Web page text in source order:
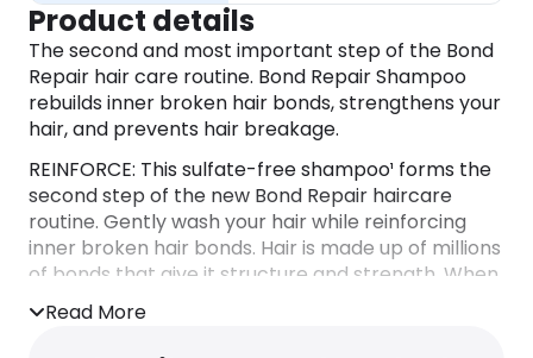
Product details
The second and most important step of the Bond
Repair hair care routine. Bond Repair Shampoo
rebuilds inner broken hair bonds, strengthens your
hair, and prevents hair breakage.
REINFORCE: This sulfate-free shampoo¹ forms the
second step of the new Bond Repair haircare
routine. Gently wash your hair while reinforcing
inner broken hair bonds. Hair is made up of millions
of bonds that give it structure and strength. When
hair bonds break through brushing, bleaching,
heating, and styling, hair becomes weak and
Read More